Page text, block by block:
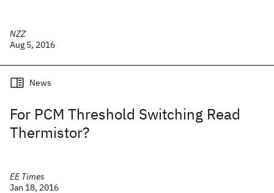
NZZ
Aug 5, 2016
News
For PCM Threshold Switching Read
Thermistor?
EE Times
Jan 18, 2016